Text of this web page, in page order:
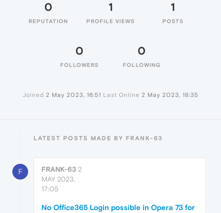
0
REPUTATION
1
PROFILE VIEWS
1
POSTS
0
FOLLOWERS
0
FOLLOWING
Joined 2 May 2023, 16:51 Last Online 2 May 2023, 18:35
LATEST POSTS MADE BY FRANK-63
F FRANK-63 2
MAY 2023,
17:05
No Office365 Login possible in Opera 73 for